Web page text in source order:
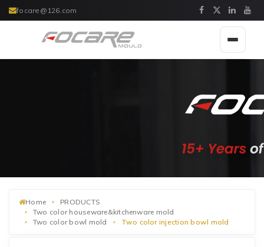
focare@126.com
Toggle
Home
PRODUCTS
Two color houseware&kitchenware mold
Two color bowl mold
Two color injection bowl mold